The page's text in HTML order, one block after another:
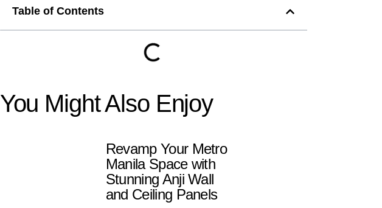
Table of Contents
You Might Also Enjoy
Revamp Your Metro
Manila Space with
Stunning Anji Wall
and Ceiling Panels